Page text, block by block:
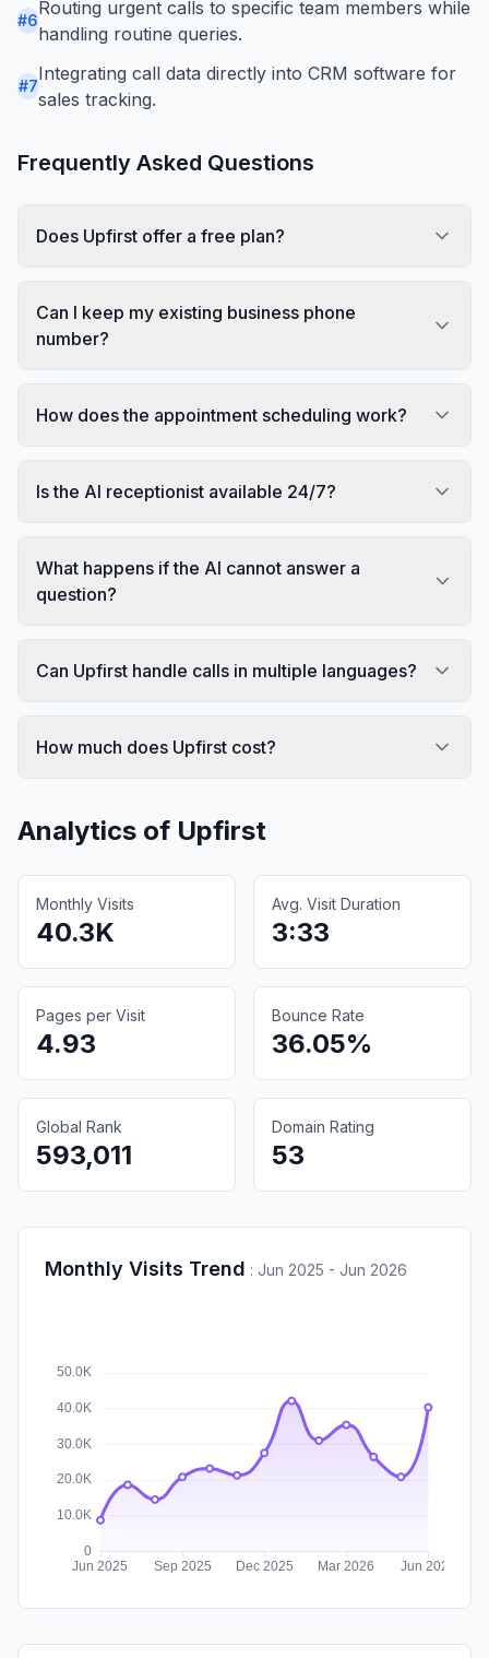
#6
Routing urgent calls to specific team members while
handling routine queries.
#7
Integrating call data directly into CRM software for
sales tracking.
Frequently Asked Questions
Does Upfirst offer a free plan?
Can I keep my existing business phone
number?
How does the appointment scheduling work?
Is the AI receptionist available 24/7?
What happens if the AI cannot answer a
question?
Can Upfirst handle calls in multiple languages?
How much does Upfirst cost?
Analytics of Upfirst
Monthly Visits
40.3K
Avg. Visit Duration
3:33
Pages per Visit
4.93
Bounce Rate
36.05%
Global Rank
593,011
Domain Rating
53
Monthly Visits Trend : Jun 2025 - Jun 2026